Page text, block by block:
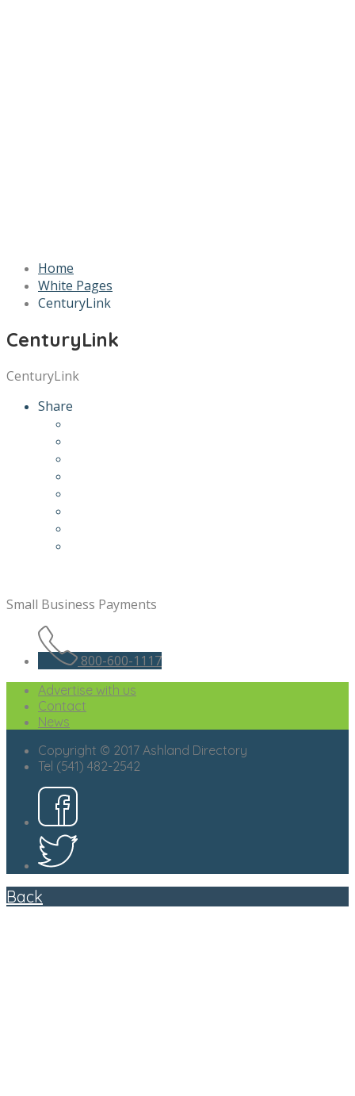
Home
White Pages
CenturyLink
CenturyLink
CenturyLink
Share
Small Business Payments
800-600-1117
Advertise with us
Contact
News
Copyright © 2017 Ashland Directory
Tel (541) 482-2542
Back